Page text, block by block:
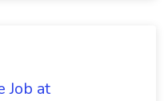
Job at